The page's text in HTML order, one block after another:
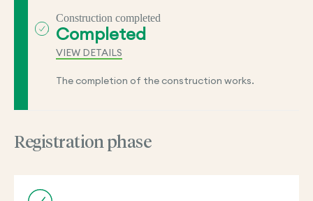
Construction completed
Completed
VIEW DETAILS
The completion of the construction works.
Registration phase